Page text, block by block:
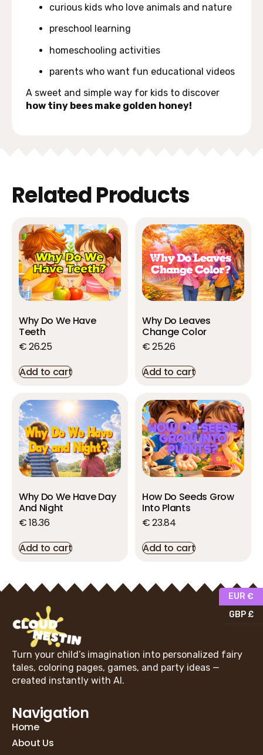
curious kids who love animals and nature
preschool learning
homeschooling activities
parents who want fun educational videos
A sweet and simple way for kids to discover
how tiny bees make golden honey!
Related Products
Why Do We Have
Teeth
€26.25
Add to cart
Why Do Leaves
Change Color
€25.26
Add to cart
Why Do We Have Day
And Night
€18.36
Add to cart
How Do Seeds Grow
Into Plants
€23.84
Add to cart
Turn your child’s imagination into personalized fairy
tales, coloring pages, games, and party ideas —
created instantly with AI.
Navigation
Home
About Us
EUR €
GBP £